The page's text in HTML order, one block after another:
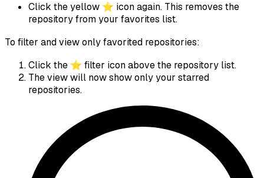
Click the yellow ⭐ icon again. This removes the
repository from your favorites list.
To filter and view only favorited repositories:
Click the ⭐ filter icon above the repository list.
The view will now show only your starred
repositories.